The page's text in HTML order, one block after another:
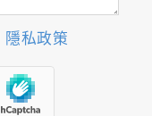
隱私政策